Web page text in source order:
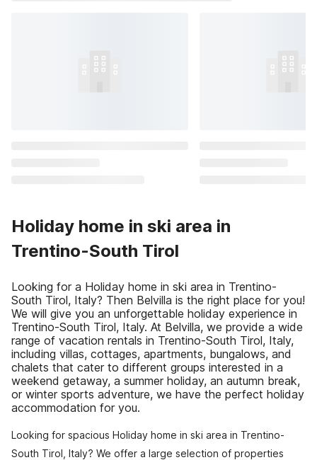
Holiday home in ski area in
Trentino-South Tirol
Looking for a Holiday home in ski area in Trentino-
South Tirol, Italy? Then Belvilla is the right place for you!
We will give you an unforgettable holiday experience in
Trentino-South Tirol, Italy. At Belvilla, we provide a wide
range of vacation rentals in Trentino-South Tirol, Italy,
including villas, cottages, apartments, bungalows, and
chalets that cater to different groups interested in a
weekend getaway, a summer holiday, an autumn break,
or winter sports adventure, we have the perfect holiday
accommodation for you.
Looking for spacious Holiday home in ski area in Trentino-
South Tirol, Italy? We offer a large selection of properties